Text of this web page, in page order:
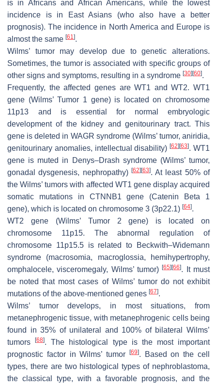
is in Africans and African Americans, while the lowest
incidence is in East Asians (who also have a better
prognosis). The incidence in North America and Europe is
almost the same [61].
Wilms’ tumor may develop due to genetic alterations.
Sometimes, the tumor is associated with specific groups of
other signs and symptoms, resulting in a syndrome [30] [60].
Frequently, the affected genes areWT1 andWT2. WT1
gene (Wilms’ Tumor 1 gene) is located on chromosome
11p13 and is essential for normal embryologic
development of the kidney and genitourinary tract. This
gene is deleted in WAGR syndrome (Wilms’ tumor, aniridia,
genitourinary anomalies, intellectual disability)[62] [63].WT1
gene is muted in Denys–Drash syndrome (Wilms’ tumor,
gonadal dysgenesis, nephropathy) [62] [63]. At least 50% of
the Wilms’ tumors with affected WT1 gene display acquired
somatic mutations in CTNNB1 gene (Catenin Beta 1
gene), which is located on chromosome 3 (3p22.1) [64].
WT2 gene (Wilms’ Tumor 2 gene) is located on
chromosome 11p15. The abnormal regulation of
chromosome 11p15.5 is related to Beckwith–Widemann
syndrome (macrosomia, macroglossia, hemihypertrophy,
omphalocele, visceromegaly, Wilms’ tumor)[65] [66]. It must
be noted that most cases of Wilms’ tumor do not exhibit
mutations of the above-mentioned genes [67].
Wilms’ tumor develops, in most situations, from
metanephrogenic tissue, with metanephrogenic cells being
found in 35% of unilateral and 100% of bilateral Wilms’
tumors[68]. The histological type is the most important
prognostic factor in Wilms’ tumor
[69]. Based on the cell
types, there are two histological types of nephroblastoma,
the classical type, with a favorable prognosis, and the